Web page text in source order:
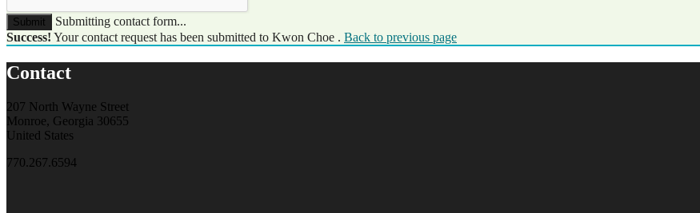
Submit
Submitting contact form...
Success! Your contact request has been submitted to Kwon Choe . Back to previous page
Contact
207 North Wayne Street
Monroe, Georgia 30655
United States
770.267.6594